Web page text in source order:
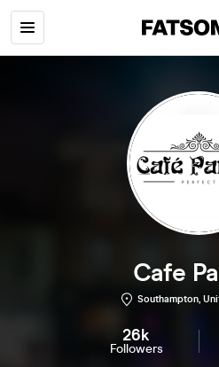
Cafe
Southampton,
26k
Followers